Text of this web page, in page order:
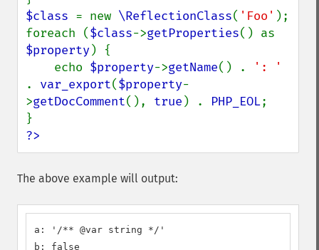
$class = new \ReflectionClass( 'Foo' );
foreach ($class->getProperties
$property) {
    echo
$property->getName() .
. var_export($property-
>getDocComment(), true ) . PHP_EOL;
?>
The above example will output:
a: '/** @var string */'
b: false